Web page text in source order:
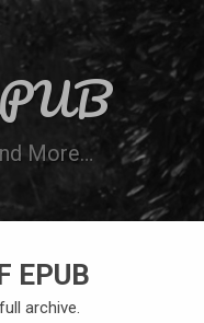
More…
REQUEST A BOOK
EPUB
archive.